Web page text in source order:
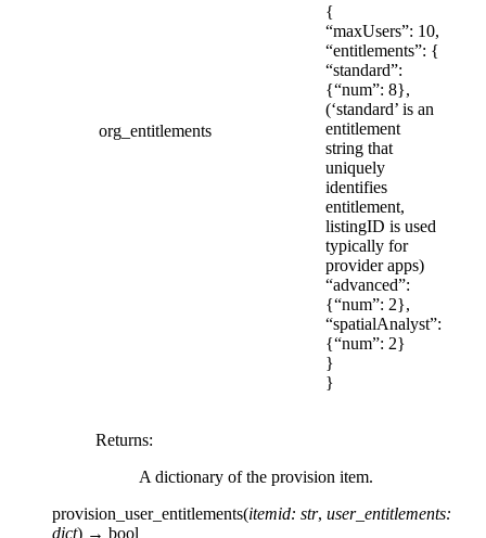
org_entitlements
{
“maxUsers”: 10,
“entitlements”: {
“standard”:
{“num”: 8},
(‘standard’ is an
entitlement
string that
uniquely
identifies
entitlement,
listingID is used
typically for
provider apps)
“advanced”:
{“num”: 2},
“spatialAnalyst”:
{“num”: 2}
}
}
Returns:
A dictionary of the provision item.
provision_user_entitlements(itemid: str, user_entitlements:
dict) → bool